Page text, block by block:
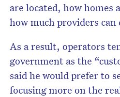
are located, how homes
how much providers can
As a result, operators
government as the
said he would prefer to
focusing more on the